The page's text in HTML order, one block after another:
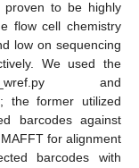
proven to be highly
flow cell chemistry
low on sequencing
We used the
and
the former utilized
barcodes against
for alignment
barcodes with